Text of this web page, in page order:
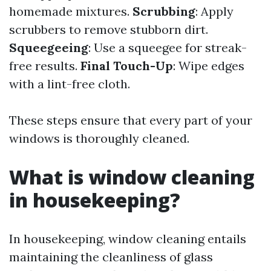
homemade mixtures. Scrubbing: Apply
scrubbers to remove stubborn dirt.
Squeegeeing: Use a squeegee for streak-
free results. Final Touch-Up: Wipe edges
with a lint-free cloth.
These steps ensure that every part of your
windows is thoroughly cleaned.
What is window cleaning
in housekeeping?
In housekeeping, window cleaning entails
maintaining the cleanliness of glass